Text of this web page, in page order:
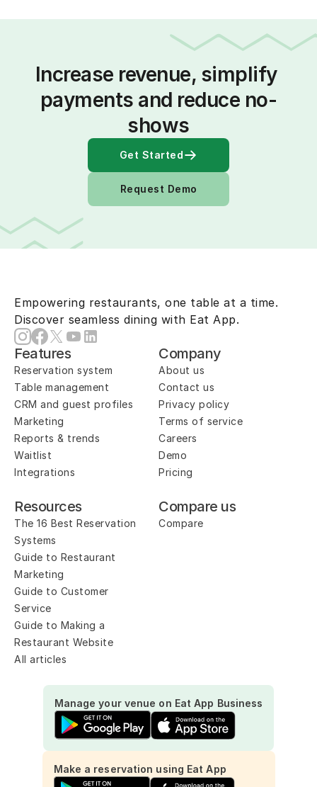
Increase revenue, simplify
payments and reduce no-
shows
Get Started
Request Demo
Empowering restaurants, one table at a time.
Discover seamless dining with Eat App.
Features
Reservation system
Table management
CRM and guest profiles
Marketing
Reports & trends
Waitlist
Integrations
Company
About us
Contact us
Privacy policy
Terms of service
Careers
Demo
Pricing
Resources
The 16 Best Reservation
Systems
Guide to Restaurant
Marketing
Guide to Customer
Service
Guide to Making a
Restaurant Website
All articles
Compare us
Compare
Manage your venue on Eat App Business
Make a reservation using Eat App